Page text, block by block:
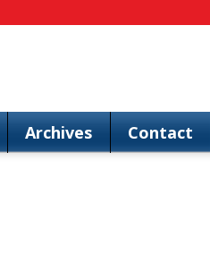
Archives Contact